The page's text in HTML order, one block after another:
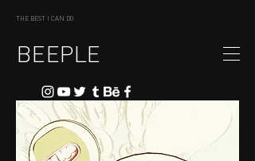
THE BEST I CAN DO
BEEPLE